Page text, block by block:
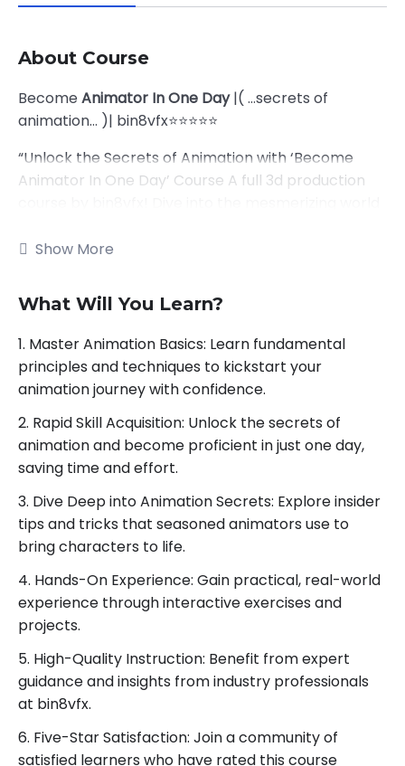
About Course
Become Animator In One Day|( …secrets of
animation… )| bin8vfx⭐⭐⭐⭐⭐
“Unlock the Secrets of Animation with ‘Become
Animator In One Day’ Course A full 3d production
day! From basic principles to advanced techniques,
and embark on an exhilarating journey where every
frame tells a story. Ready to turn your imagination
into captivating motion? Enroll now and let’s bring
your visions to life, one frame at a time!”
Learn Directly From Studio professionals. dont wast
time in tutorials or institutes. grab course now and
start your job ready journey.
Show More
What Will You Learn?
1. Master Animation Basics: Learn fundamental
principles and techniques to kickstart your
animation journey with confidence.
2. Rapid Skill Acquisition: Unlock the secrets of
animation and become proficient in just one day,
saving time and effort.
3. Dive Deep into Animation Secrets: Explore insider
tips and tricks that seasoned animators use to
bring characters to life.
4. Hands-On Experience: Gain practical, real-world
experience through interactive exercises and
projects.
5. High-Quality Instruction: Benefit from expert
guidance and insights from industry professionals
at bin8vfx.
6. Five-Star Satisfaction: Join a community of
satisfied learners who have rated this course